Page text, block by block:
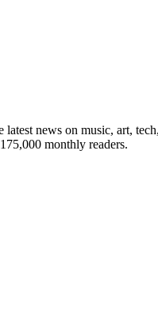
news on music, art,
monthly readers.